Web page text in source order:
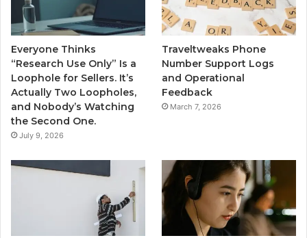
Everyone Thinks
“Research Use Only” Is a
Loophole for Sellers. It’s
Actually Two Loopholes,
and Nobody’s Watching
the Second One.
July 9, 2026
Traveltweaks Phone
Number Support Logs
and Operational
Feedback
March 7, 2026